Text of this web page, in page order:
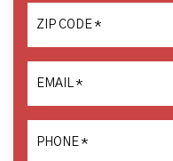
ZIP CODE *
EMAIL *
PHONE *